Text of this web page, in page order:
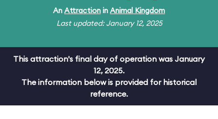
An Attraction in Animal Kingdom
Last updated: January 12, 2025
This attraction's final day of operation was January
12, 2025.
The information below is provided for historical
reference.